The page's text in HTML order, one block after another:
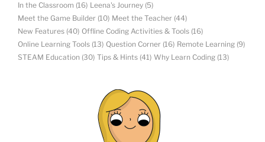
In the Classroom (16) Leena's Journey (5)
Meet the Game Builder (10) Meet the Teacher (44)
New Features (40) Offline Coding Activities & Tools (16)
Online Learning Tools (13) Question Corner (16) Remote Learning (9)
STEAM Education (30) Tips & Hints (41) Why Learn Coding (13)